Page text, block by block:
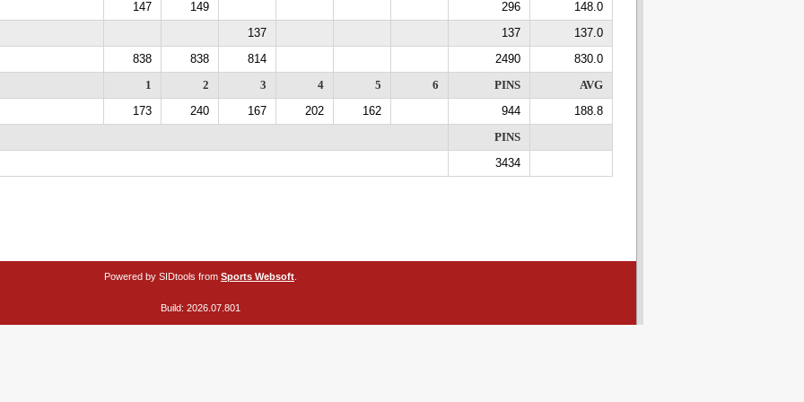
147 149 296
148.0
137
137
137.0
838
838 814 2490
830.0
1
2 3 4 5 6 PINS
AVG
173
240 167 202 162 944
188.8
PINS
3434
Powered by SIDtools from Sports Websoft
Build: 2026.07.801